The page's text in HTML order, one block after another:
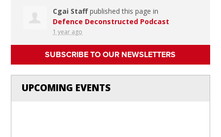
Cgai Staffpublished this page in
Defence Deconstructed Podcast
1 year ago
SUBSCRIBE TO OUR NEWSLETTERS
UPCOMING EVENTS